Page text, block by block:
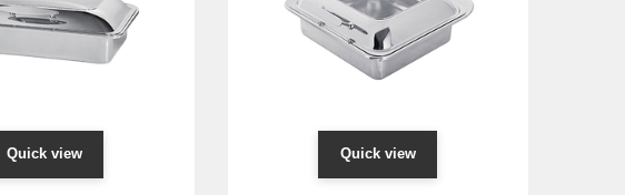
Quick view Quick view